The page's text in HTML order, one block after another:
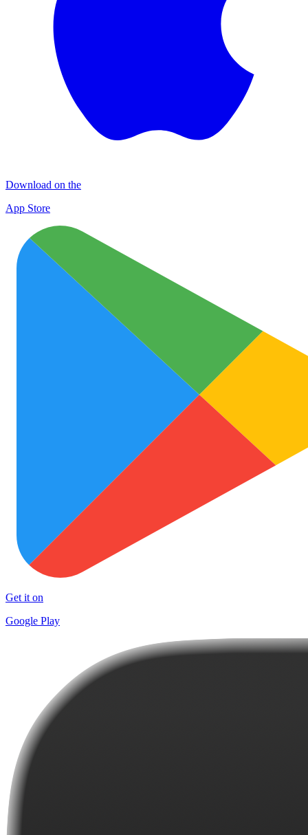
Download on the
App Store
Get it on
Google Play